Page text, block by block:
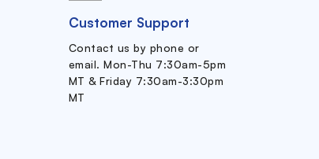
Customer Support
Contact us by phone or
email. Mon-Thu 7:30am-5pm
MT & Friday 7:30am-3:30pm
MT